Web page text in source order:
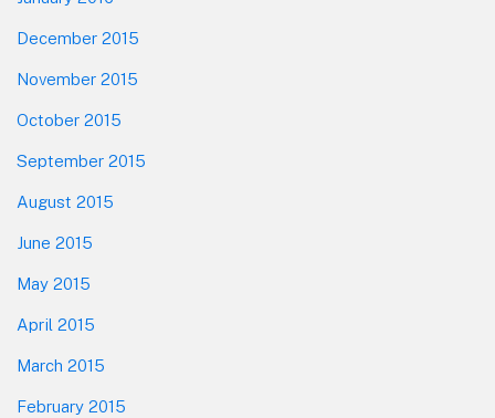
December 2015
November 2015
October 2015
September 2015
August 2015
June 2015
May 2015
April 2015
March 2015
February 2015